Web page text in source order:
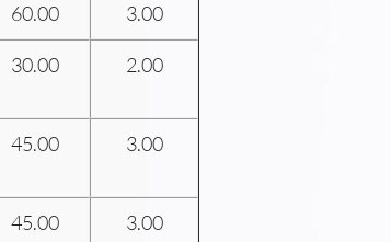
60.00 3.00
30.00 2.00
45.00 3.00
45.00 3.00